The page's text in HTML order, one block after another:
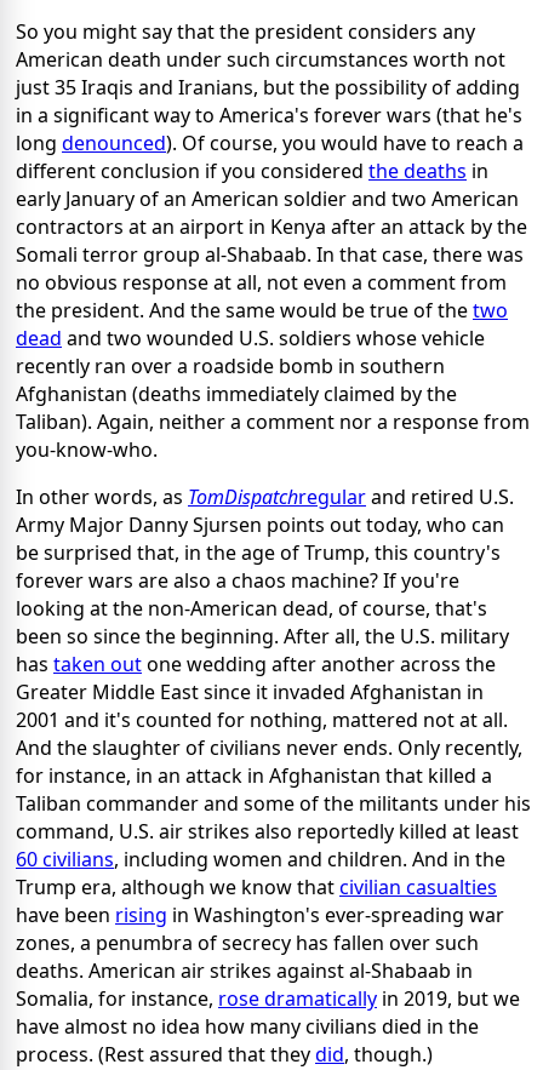
So you might say that the president considers any
American death under such circumstances worth not
just 35 Iraqis and Iranians, but the possibility of adding
in a significant way to America's forever wars (that he's
long denounced). Of course, you would have to reach a
different conclusion if you considered the deaths in
early January of an American soldier and two American
contractors at an airport in Kenya after an attack by the
Somali terror group al-Shabaab. In that case, there was
no obvious response at all, not even a comment from
the president. And the same would be true of thetwo
dead and two wounded U.S. soldiers whose vehicle
recently ran over a roadside bomb in southern
Afghanistan (deaths immediately claimed by the
Taliban). Again, neither a comment nor a response from
you-know-who.
In other words, as TomDispatchregularand retired U.S.
Army Major Danny Sjursen points out today, who can
be surprised that, in the age of Trump, this country's
forever wars are also a chaos machine? If you're
looking at the non-American dead, of course, that's
been so since the beginning. After all, the U.S. military
has taken outone wedding after another across the
Greater Middle East since it invaded Afghanistan in
2001 and it's counted for nothing, mattered not at all.
And the slaughter of civilians never ends. Only recently,
for instance, in an attack in Afghanistan that killed a
Taliban commander and some of the militants under his
command, U.S. air strikes also reportedly killed at least
60 civilians, including women and children. And in the
Trump era, although we know thatcivilian casualties
have been rising in Washington's ever-spreading war
zones, a penumbra of secrecy has fallen over such
deaths. American air strikes against al-Shabaab in
Somalia, for instance, rose dramatically in 2019, but we
have almost no idea how many civilians died in the
process. (Rest assured that theydid, though.)